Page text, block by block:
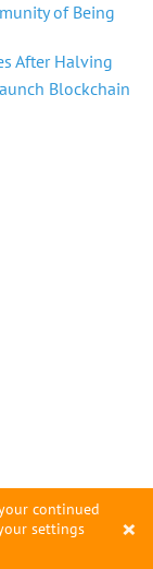
continued
settings
×
of Being
After Halving
Blockchain